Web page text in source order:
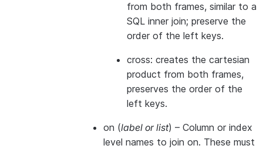
from both frames, similar to a
SQL inner join; preserve the
order of the left keys.
cross: creates the cartesian
product from both frames,
preserves the order of the
left keys.
on (label orlist) – Column or index
level names to join on. These must